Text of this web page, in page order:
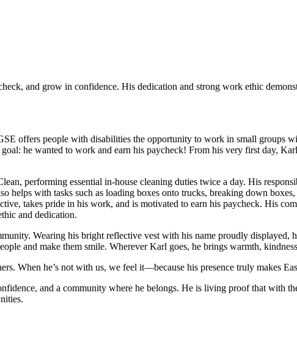
and grow in confidence. His dedication and strong work ethic
offers people with disabilities the opportunity to work in small groups
he wanted to work and earn his paycheck! From his very first day,
performing essential in-house cleaning duties twice a day. His
helps with tasks such as loading boxes onto trucks, breaking down
takes pride in his work, and is motivated to earn his paycheck. His
and dedication.
Wearing his bright reflective vest with his name proudly displayed,
and make them smile. Wherever Karl goes, he brings warmth,
When he’s not with us, we feel it—because his presence truly makes
and a community where he belongs. He is living proof that with